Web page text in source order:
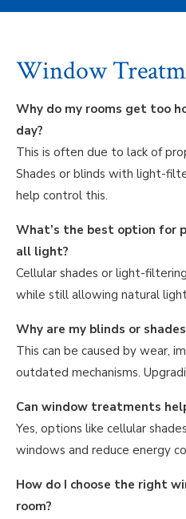
Window
Why do my rooms get too
day?
This is often due to lack of
Shades or blinds with light-
help control this.
What’s the best option for
all light?
Cellular shades or light-
while still allowing natural
Why are my blinds or
This can be caused by wear,
outdated mechanisms.
Can window treatments
Yes, options like cellular
windows and reduce energy
How do I choose the right
room?